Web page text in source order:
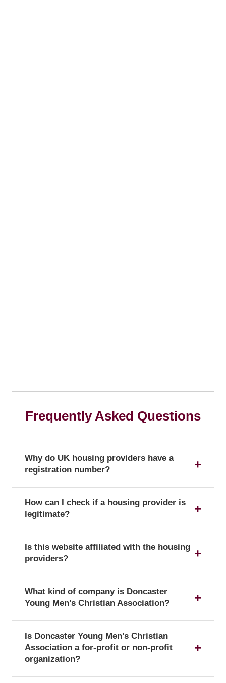
Frequently Asked Questions
Why do UK housing providers have a
registration number?
confirms a provider's official status as a UK
How can I check if a housing provider is
legitimate?
registration by searching for its registration
Is this website affiliated with the housing
providers?
are not affiliated with or endorsed by any of the
What kind of company is Doncaster
Young Men's Christian Association?
officially registered with the corporate form of a
Charity, which confirms its legal status as a
Is Doncaster Young Men's Christian
Association a for-profit or non-profit
organization?